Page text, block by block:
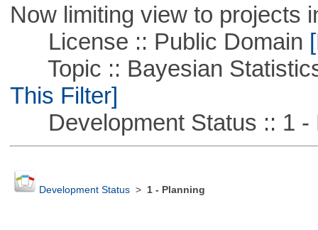
Now limiting view to projects
License :: Public Domain
Topic :: Bayesian
This Filter]
Development Status :: 1 -
Development Status> 1 - Planning